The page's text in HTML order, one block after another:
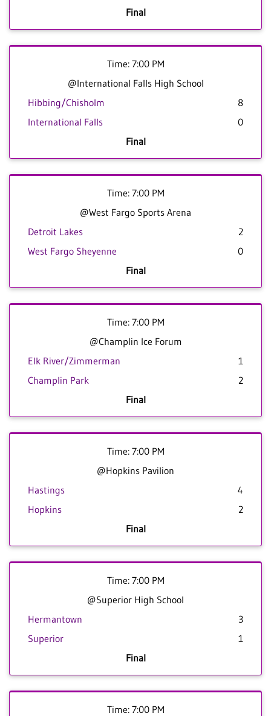
Final
Time: 7:00 PM
@International Falls High School
Hibbing/Chisholm
8
International Falls
0
Final
Time: 7:00 PM
@West Fargo Sports Arena
Detroit Lakes
2
West Fargo Sheyenne
0
Final
Time: 7:00 PM
@Champlin Ice Forum
Elk River/Zimmerman
1
Champlin Park
2
Final
Time: 7:00 PM
@Hopkins Pavilion
Hastings
4
Hopkins
2
Final
Time: 7:00 PM
@Superior High School
Hermantown
3
Superior
1
Final
Time: 7:00 PM